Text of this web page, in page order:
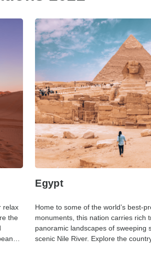
relax
the
Egypt
Home to some of the world’s best-
monuments, this nation carries rich
panoramic landscapes of sweeping
scenic Nile River. Explore the